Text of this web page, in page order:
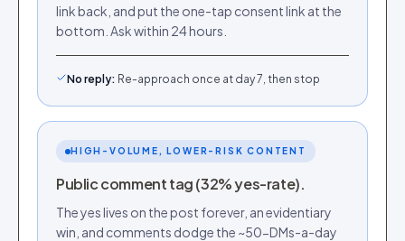
link back, and put the one-tap consent link at the
bottom. Ask within 24 hours.
No reply: Re-approach once at day 7, then stop
HIGH-VOLUME, LOWER-RISK CONTENT
Public comment tag (32% yes-rate).
The yes lives on the post forever, an evidentiary
win, and comments dodge the ~50-DMs-a-day